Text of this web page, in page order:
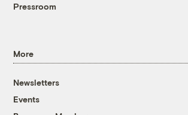
Pressroom
More
Newsletters
Events